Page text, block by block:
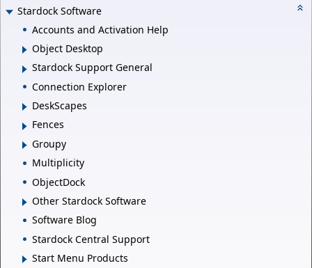
Stardock Software
Accounts and Activation Help
Object Desktop
Stardock Support General
Connection Explorer
DeskScapes
Fences
Groupy
Multiplicity
ObjectDock
Other Stardock Software
Software Blog
Stardock Central Support
Start Menu Products